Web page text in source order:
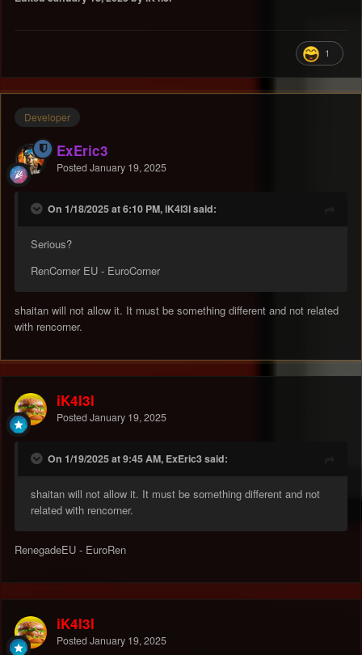
1
Developer
ExEric3
Posted January 19, 2025
On 1/18/2025 at 6:10 PM, iK4l3l said:
Serious?
RenCorner EU - EuroCorner
shaitan will not allow it. It must be something different and not related
with rencorner.
iK4l3l
Posted January 19, 2025
On 1/19/2025 at 9:45 AM, ExEric3 said:
shaitan will not allow it. It must be something different and not
related with rencorner.
RenegadeEU - EuroRen
iK4l3l
Posted January 19, 2025